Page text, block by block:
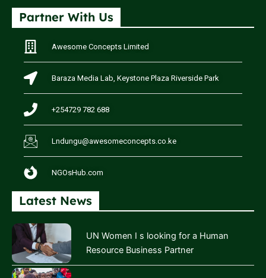
Partner With Us
Awesome Concepts Limited
Baraza Media Lab, Keystone Plaza Riverside Park
+254729 782 688
Lndungu@awesomeconcepts.co.ke
NGOsHub.com
Latest News
UN Women I s looking for a Human
Resource Business Partner